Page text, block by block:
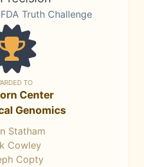
Truth Challenge
TO
Center
Genomics
Statham
Cowley
Copty